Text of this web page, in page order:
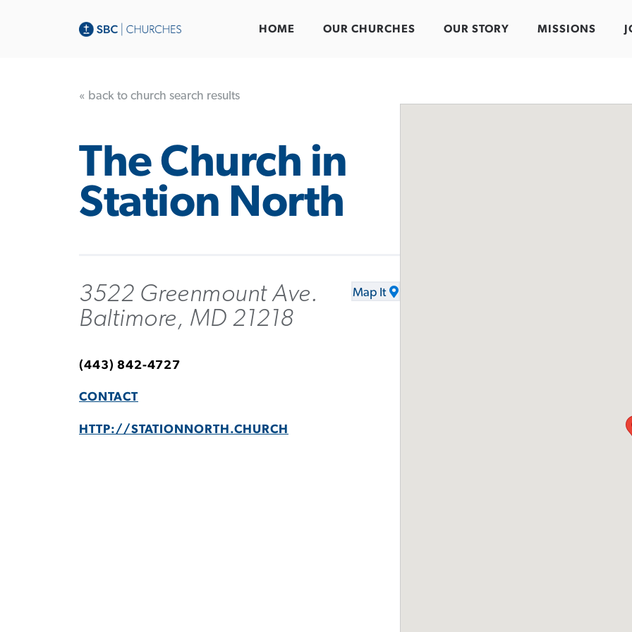
HOME OUR CHURCHES OUR STORY MISSIONS
« back to church search results
The Church in
Station North
3522 Greenmount Ave.
Baltimore, MD 21218
Map It
(443) 842-4727
CONTACT
HTTP://STATIONNORTH.CHURCH